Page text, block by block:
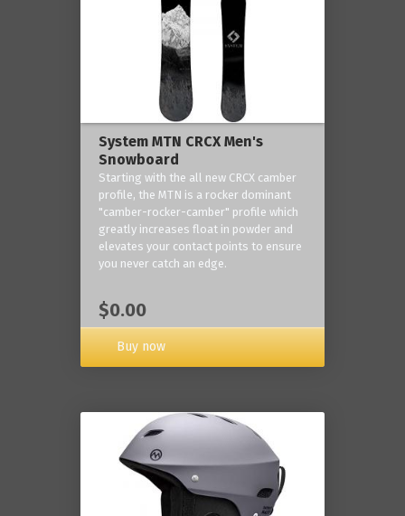
System MTN CRCX Men's
Snowboard
Starting with the all new CRCX camber
profile, the MTN is a rocker dominant
"camber-rocker-camber" profile which
greatly increases float in powder and
elevates your contact points to ensure
you never catch an edge.
$0.00
Buy now